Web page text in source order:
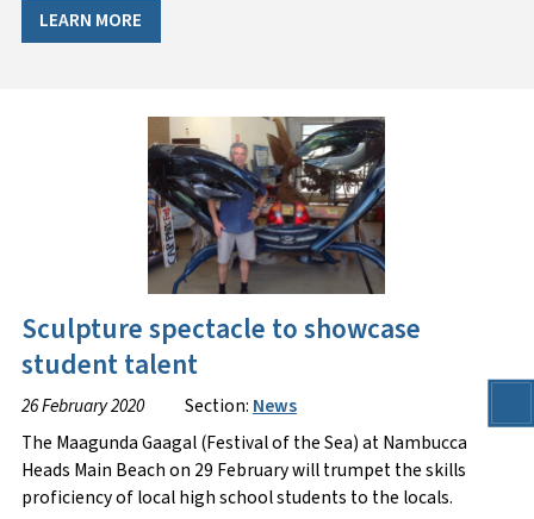
LEARN MORE
Sculpture spectacle to showcase
student talent
26 February 2020 Section: News
The Maagunda Gaagal (Festival of the Sea) at Nambucca
Heads Main Beach on 29 February will trumpet the skills
proficiency of local high school students to the locals.